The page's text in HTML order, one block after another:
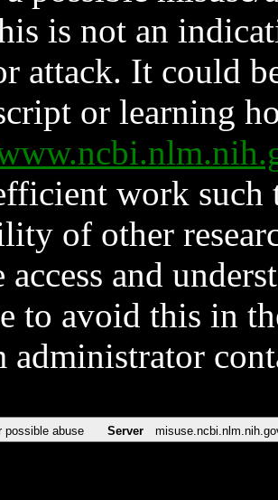
is not an
attack. It could
or learning
work such
of other
access and
to avoid this in
administrator
possible abuse Server